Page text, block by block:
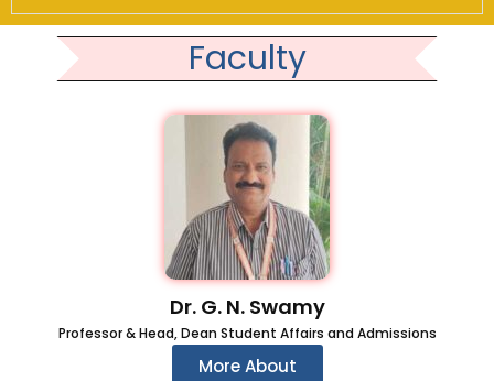
Faculty
Dr. G. N. Swamy
Professor & Head, Dean Student Affairs and Admissions
More About